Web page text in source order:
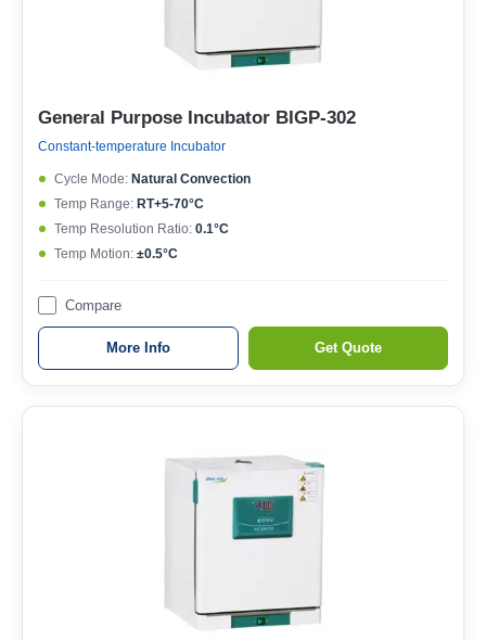
General Purpose Incubator BIGP-302
Constant-temperature Incubator
Cycle Mode: Natural Convection
Temp Range: RT+5-70°C
Temp Resolution Ratio: 0.1°C
Temp Motion: ±0.5°C
Compare
More Info Get Quote